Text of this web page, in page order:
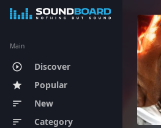
Main
play_circle_outline Discover
star Popular
sort New
sort Category